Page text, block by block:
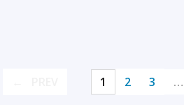
1 2 3 …